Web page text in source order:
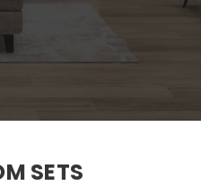
SETS